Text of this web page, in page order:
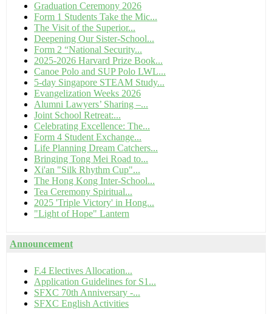
Graduation Ceremony 2026
Form 1 Students Take the Mic...
The Visit of the Superior...
Deepening Our Sister-School...
Form 2 “National Security...
2025-2026 Harvard Prize Book...
Canoe Polo and SUP Polo LWL...
5-day Singapore STEAM Study...
Evangelization Weeks 2026
Alumni Lawyers’ Sharing –...
Joint School Retreat:...
Celebrating Excellence: The...
Form 4 Student Exchange...
Life Planning Dream Catchers...
Bringing Tong Mei Road to...
Xi'an "Silk Rhythm Cup"...
The Hong Kong Inter-School...
Tea Ceremony Spiritual...
2025 'Triple Victory' in Hong...
"Light of Hope" Lantern
Announcement
F.4 Electives Allocation...
Application Guidelines for S1...
SFXC 70th Anniversary -...
SFXC English Activities